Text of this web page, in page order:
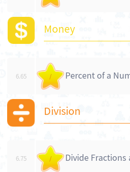
Money
6.65 / Percent of a
Division
6.75 / Divide Fractions